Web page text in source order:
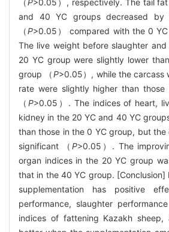
and 40 YC groups decreased by
（P>0.05） compared with the 0
The live weight before slaughter
20 YC group were slightly lower
group （P>0.05）, while the carcass
rate were slightly higher than
（ P>0.05）. The indices of heart,
kidney in the 20 YC and 40 YC
than those in the 0 YC group, but
significant （P>0.05）. The
organ indices in the 20 YC group
that in the 40 YC group.
supplementation has positive
performance, slaughter
indices of fattening Kazakh